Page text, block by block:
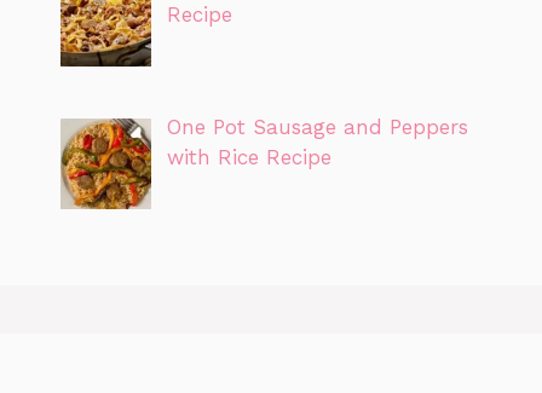
Recipe
One Pot Sausage and Peppers
with Rice Recipe